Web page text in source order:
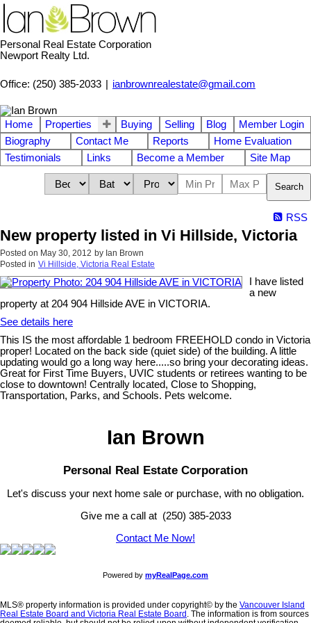
Personal Real Estate Corporation
Newport Realty Ltd.
Office: (250) 385-2033 ianbrownrealestate@gmail.com
Home Properties Buying Selling Blog
Member Login
Biography
Contact Me Reports
Home Evaluation
Testimonials
Links Become a Member Site Map
Search
RSS
New property listed in Vi Hillside, Victoria
Posted on May 30, 2012 by Ian Brown
Posted in Vi Hillside, Victoria Real Estate
I have listed
a new
property at 204 904 Hillside AVE in VICTORIA.
See details here
This IS the most affordable 1 bedroom FREEHOLD condo in Victoria
proper! Located on the back side (quiet side) of the building. A little
updating would go a long way here.....so bring your decorating ideas.
Great for First Time Buyers, UVIC students or retirees wanting to be
close to downtown! Centrally located, Close to Shopping,
Transportation, Parks, and Schools. Pets welcome.
Ian Brown
Personal Real Estate Corporation
Let's discuss your next home sale or purchase, with no obligation.
Give me a call at (250) 385-2033
Contact Me Now!
Powered by myRealPage.com
MLS® property information is provided under copyright© by the Vancouver Island
Real Estate Board and Victoria Real Estate Board . The information is from sources